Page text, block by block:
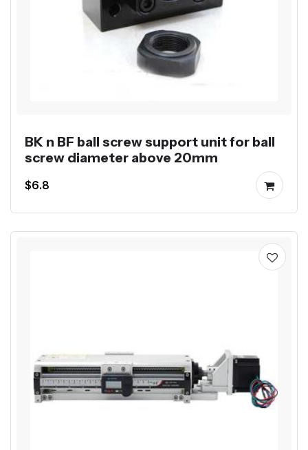
BK n BF ball screw support unit for ball
screw diameter above 20mm
$6.8